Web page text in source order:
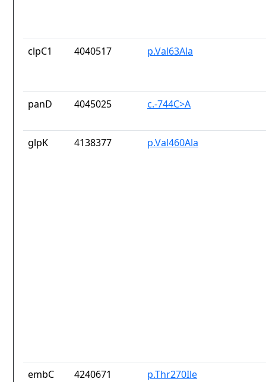
clpC1 4040517 p.Val63Ala
panD 4045025 c.-744C>A
glpK 4138377 p.Val460Ala
embC 4240671 p.Thr270Ile